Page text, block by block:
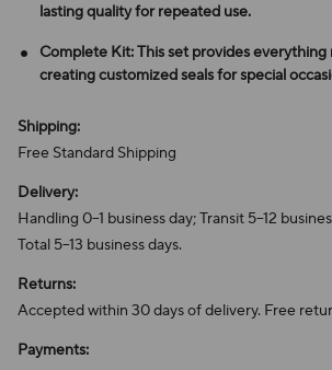
lasting quality for repeated use.
Complete Kit: This set provides
creating customized seals for special
Shipping:
Free Standard Shipping
Delivery:
Handling 0–1 business day; Transit 5–12
Total 5–13 business days.
Returns:
Accepted within 30 days of delivery. Free
Payments: